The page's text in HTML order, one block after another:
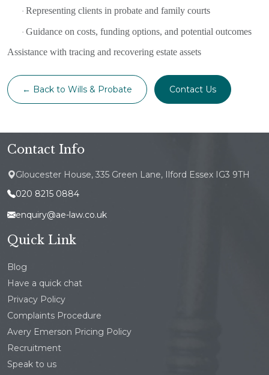
· Representing clients in probate and family courts
· Guidance on costs, funding options, and potential outcomes
Assistance with tracing and recovering estate assets
← Back to Wills & Probate Contact Us
Contact Info
Gloucester House, 335 Green Lane, Ilford Essex IG3 9TH
020 8215 0884
enquiry@ae-law.co.uk
Quick Link
Blog
Have a quick chat
Privacy Policy
Complaints Procedure
Avery Emerson Pricing Policy
Recruitment
Speak to us